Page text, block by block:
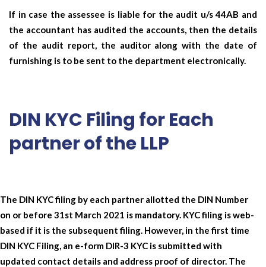
If in case the assessee is liable for the audit u/s 44AB and
the accountant has audited the accounts, then the details
of the audit report, the auditor along with the date of
furnishing is to be sent to the department electronically.
DIN KYC Filing for Each
partner of the LLP
The DIN KYC filing by each partner allotted the DIN Number
on or before 31st March 2021 is mandatory. KYC filing is web-
based if it is the subsequent filing. However, in the first time
DIN KYC Filing, an e-form DIR-3 KYC is submitted with
updated contact details and address proof of director. The